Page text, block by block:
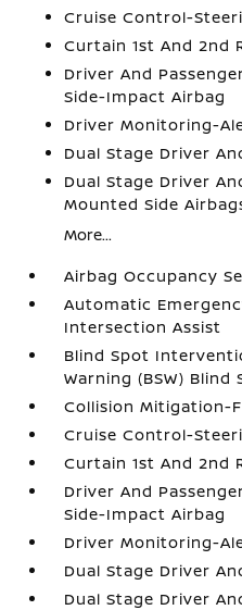
Cruise Control-
Curtain 1st And 2nd
Driver And
Side-Impact Airbag
Driver Monitoring-
Dual Stage Driver
Dual Stage Driver
Mounted Side
More...
Airbag Occupancy
Automatic
Intersection Assist
Blind Spot
Warning (BSW) Blind
Collision Mitigation-
Cruise Control-
Curtain 1st And 2nd
Driver And
Side-Impact Airbag
Driver Monitoring-
Dual Stage Driver
Dual Stage Driver